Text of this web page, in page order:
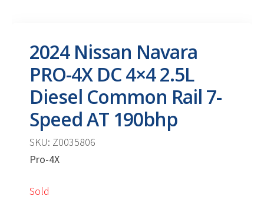
2024 Nissan Navara
PRO-4X DC 4×4 2.5L
Diesel Common Rail 7-
Speed AT 190bhp
SKU: Z0035806
Pro-4X
Sold